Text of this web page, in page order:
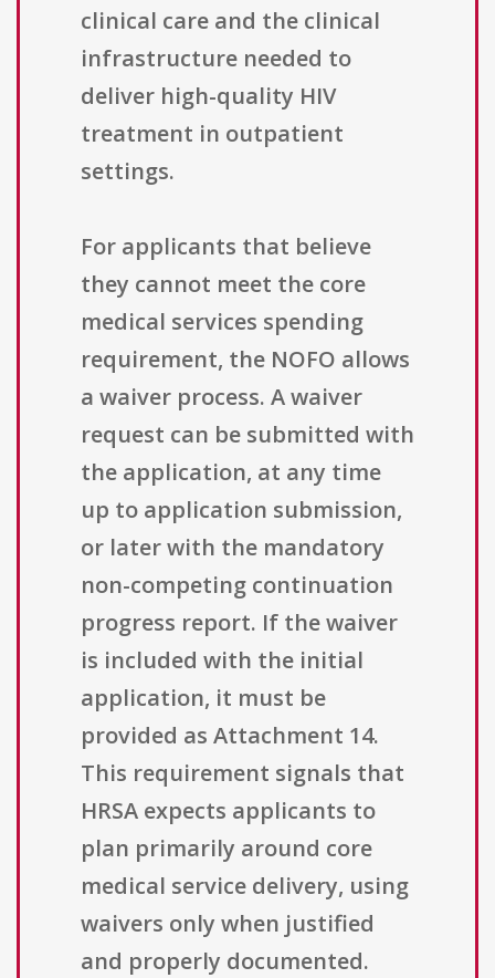
clinical care and the clinical
infrastructure needed to
deliver high-quality HIV
treatment in outpatient
settings.
For applicants that believe
they cannot meet the core
medical services spending
requirement, the NOFO allows
a waiver process. A waiver
request can be submitted with
the application, at any time
up to application submission,
or later with the mandatory
non-competing continuation
progress report. If the waiver
is included with the initial
application, it must be
provided as Attachment 14.
This requirement signals that
HRSA expects applicants to
plan primarily around core
medical service delivery, using
waivers only when justified
and properly documented.